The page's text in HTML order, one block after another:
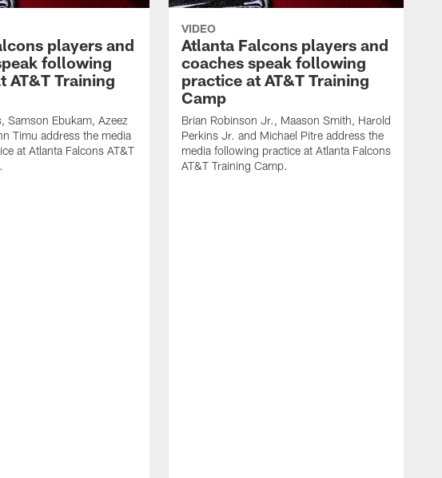
players and
following
AT&T Training
Samson Ebukam, Azeez
Timu address the media
at Atlanta Falcons AT&T
VIDEO
Atlanta Falcons players and
coaches speak following
practice at AT&T Training
Camp
Brian Robinson Jr., Maason Smith, Harold
Perkins Jr. and Michael Pitre address the
media following practice at Atlanta Falcons
AT&T Training Camp.